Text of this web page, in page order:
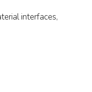
interfaces,